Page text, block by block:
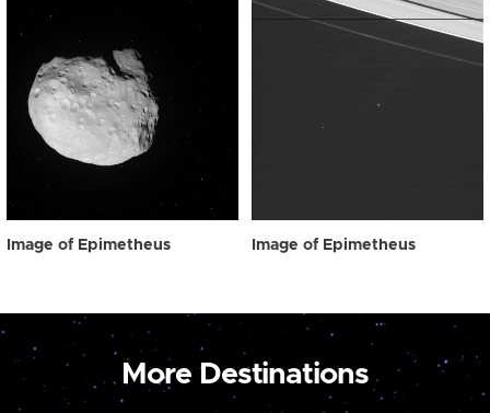
Image of Epimetheus Image of Epimetheus
More Destinations